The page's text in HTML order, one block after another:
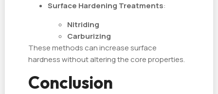
Surface Hardening Treatments:
Nitriding
Carburizing
These methods can increase surface
hardness without altering the core properties.
Conclusion